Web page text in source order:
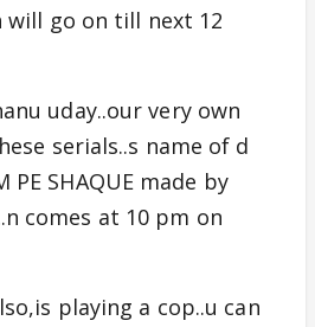
will go on till next 12
uday..our very own
serials..s name of d
PE SHAQUE made by
comes at 10 pm on
playing a cop..u can